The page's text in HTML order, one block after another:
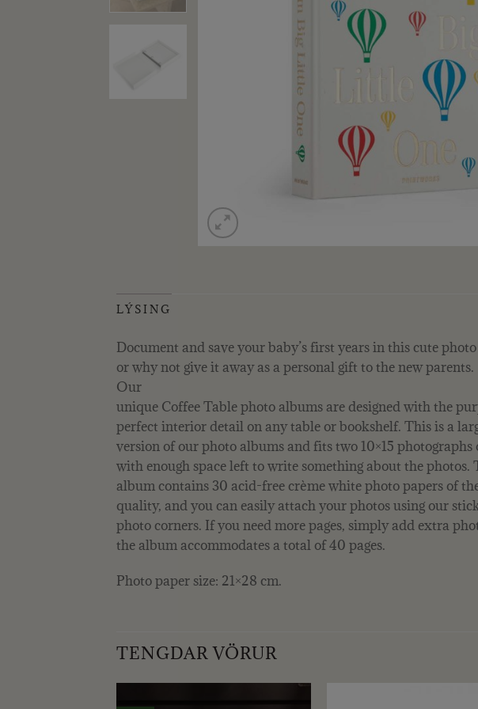
LÝSING
Document and save your baby’s first years in this cute
or why not give it away as a personal gift to the new parents.
Our
unique Coffee Table photo albums are designed with the
perfect interior detail on any table or bookshelf. This is a
version of our photo albums and fits two 10×15 photographs
with enough space left to write something about the photos.
album contains 30 acid-free crème white photo papers of
quality, and you can easily attach your photos using our
photo corners. If you need more pages, simply add extra
the album accommodates a total of 40 pages.
Photo paper size: 21×28 cm.
TENGDAR VÖRUR